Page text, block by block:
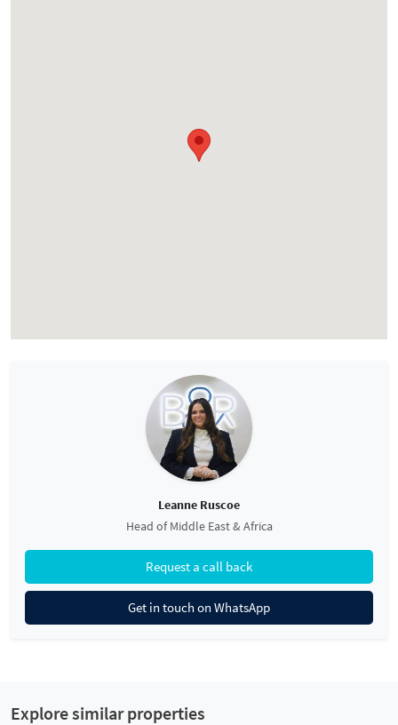
Leanne Ruscoe
Head of Middle East & Africa
Request a call back
Get in touch on WhatsApp
Explore similar properties